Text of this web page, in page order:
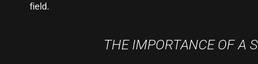
field.
THE IMPORTANCE OF A